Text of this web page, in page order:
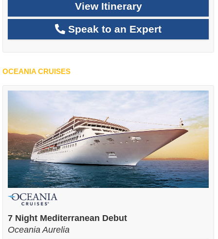
View Itinerary
Speak to an Expert
OCEANIA CRUISES
7 Night Mediterranean Debut
Oceania Aurelia